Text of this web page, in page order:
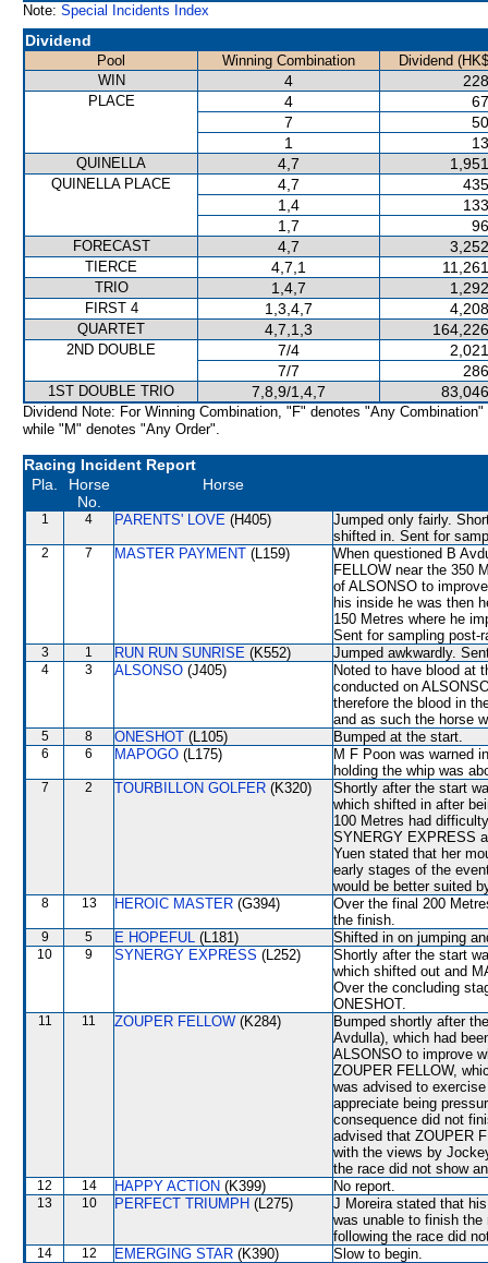
Note: Special Incidents Index
Dividend
Pool Winning Combination
Dividend
WIN
4
PLACE 4
7
1
QUINELLA 4,7
QUINELLA PLACE 4,7
1,4
1,7
FORECAST 4,7
TIERCE 4,7,1
TRIO 1,4,7
FIRST 4 1,3,4,7
QUARTET 4,7,1,3
2ND DOUBLE 7/4
7/7
1ST DOUBLE TRIO 7,8,9/1,4,7
Dividend Note: For Winning Combination, "F" denotes "Any Combination"
while "M" denotes "Any Order".
Racing Incident Report
Pla.
Horse
No.
Horse
1 4 PARENTS' LOVE (H405)
Jumped only fairly.
shifted in. Sent for
2 7 MASTER PAYMENT (L159)
When questioned B
FELLOW near the 350
of ALSONSO to
his inside he was then
150 Metres where he
Sent for sampling post-
3 1 RUN RUN SUNRISE (K552) Jumped awkwardly.
4 3 ALSONSO (J405)
Noted to have blood at
conducted on
therefore the blood in
and as such the horse
5 8 ONESHOT (L105) Bumped at the start.
6 6 MAPOGO (L175)
M F Poon was warned
holding the whip was
7 2 TOURBILLON GOLFER (K320)
Shortly after the start
which shifted in after
100 Metres had
SYNERGY EXPRESS
Yuen stated that her
early stages of the
would be better suited
8 13 HEROIC MASTER (G394)
Over the final 200
the finish.
9 5 E HOPEFUL (L181) Shifted in on jumping
10 9 SYNERGY EXPRESS (L252)
Shortly after the start
which shifted out and
Over the concluding
ONESHOT.
11 11 ZOUPER FELLOW (K284)
Bumped shortly after
Avdulla), which had
ALSONSO to improve
ZOUPER FELLOW,
was advised to
appreciate being
consequence did not
advised that ZOUPER
with the views by
the race did not show
12 14 HAPPY ACTION (K399) No report.
13 10 PERFECT TRIUMPH (L275)
J Moreira stated that
was unable to finish the
following the race did
14 12 EMERGING STAR (K390) Slow to begin.